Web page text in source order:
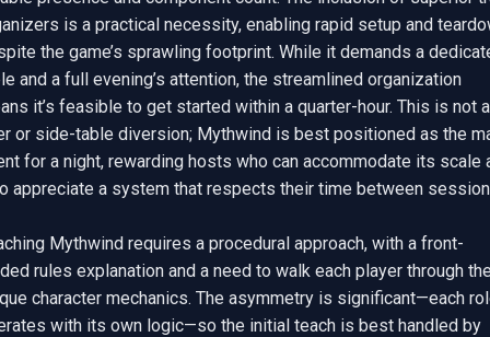
is a practical necessity, enabling rapid setup and
the game’s sprawling footprint. While it demands a
and a full evening’s attention, the streamlined organization
it’s feasible to get started within a quarter-hour. This is not a
or side-table diversion; Mythwind is best positioned as the
for a night, rewarding hosts who can accommodate its scale
appreciate a system that respects their time between
Mythwind requires a procedural approach, with a front-
rules explanation and a need to walk each player through
character mechanics. The asymmetry is significant—each
with its own logic—so the initial teach is best handled by